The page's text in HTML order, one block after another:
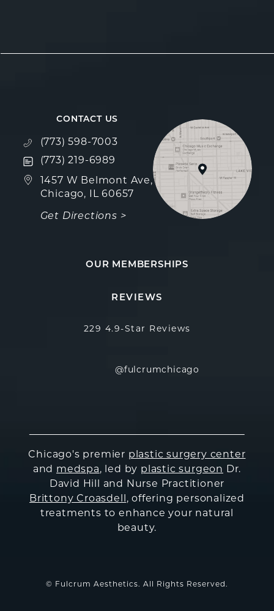
CONTACT US
Call Fulcrum Aesthetics on the phone at
(773) 598-7003
Text Fulcrum Aesthetics on the phone at
(773) 219-6989
1457 W Belmont Ave,
Chicago, IL 60657
Get Directions >
(opens in a new tab)
OUR MEMBERSHIPS
REVIEWS
229 4.9-Star Reviews
@fulcrumchicago
Chicago's premier plastic surgery center
and medspa, led by plastic surgeon Dr.
David Hill and Nurse Practitioner
Brittony Croasdell, offering personalized
treatments to enhance your natural
beauty.
© Fulcrum Aesthetics. All Rights Reserved.